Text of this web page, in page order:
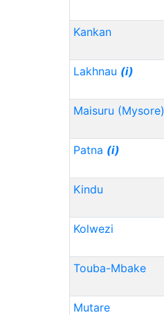
Kankan
Lakhnau (i)
Maisuru (Mysore)
Patna (i)
Kindu
Kolwezi
Touba-Mbake
Mutare